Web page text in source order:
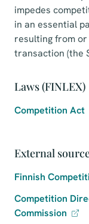
impedes
in an essential
resulting from
transaction (the
Laws (FINLEX)
Competition Act
External
Finnish
Competition
Commission